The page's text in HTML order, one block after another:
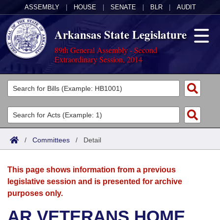
ASSEMBLY HOUSE SENATE BLR AUDIT
Arkansas State Legislature
89th General Assembly - Second
Extraordinary Session, 2014
Legislators
List All
Search
Committees
Joint
House
Acts
Search by Range
Advanced Search
Bills
Search by Range
Advanced Search
Calendars
Meetings and Events
Arkansas Law
/ Committees / Detail
This page shows information from a previous
legislative session and is presented for archive
purposes only.